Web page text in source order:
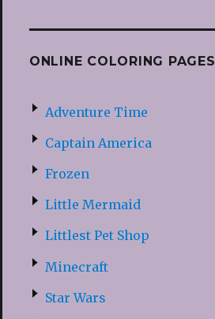
ONLINE COLORING PAGES
Adventure Time
Captain America
Frozen
Little Mermaid
Littlest Pet Shop
Minecraft
Star Wars